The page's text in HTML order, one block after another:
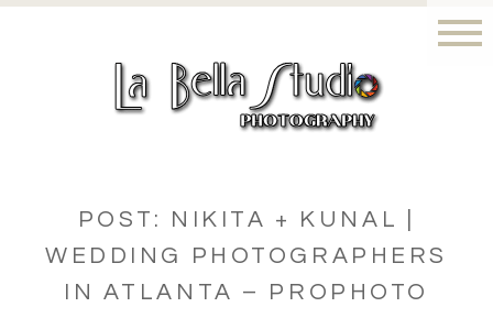
POST: NIKITA + KUNAL |
WEDDING PHOTOGRAPHERS
IN ATLANTA – PROPHOTO